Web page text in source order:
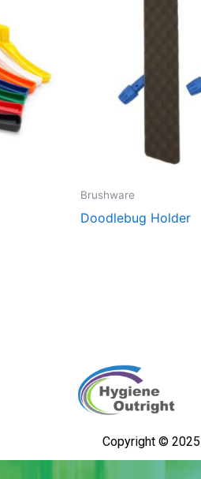
Brushware
Doodlebug Holder
Copyright © 2025